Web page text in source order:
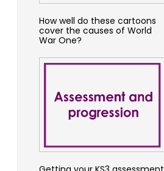
How well do these cartoons
cover the causes of World
War One?